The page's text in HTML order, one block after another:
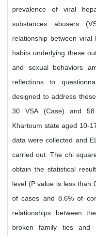
prevalence of viral
substances abusers
relationship between
habits underlying these
and sexual behaviors
reflections to
designed to address
30 VSA (Case) and 58
Khartoum state aged 10-
data were collected and
carried out. The chi
obtain the statistical
level (P value is less than
of cases and 8.6% of
relationships between
broken family ties and